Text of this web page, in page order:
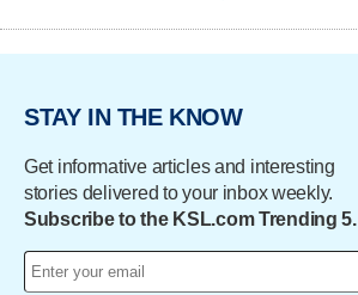
STAY IN THE KNOW
Get informative articles and interesting
stories delivered to your inbox weekly.
Subscribe to the KSL.com Trending 5.